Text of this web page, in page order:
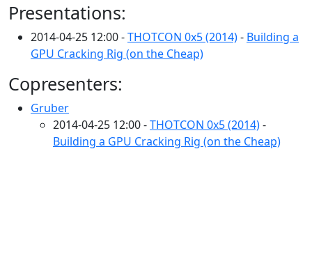
Presentations:
2014-04-25 12:00 -THOTCON 0x5 (2014)- Building a
GPU Cracking Rig (on the Cheap)
Copresenters:
Gruber
2014-04-25 12:00 -THOTCON 0x5 (2014)-
Building a GPU Cracking Rig (on the Cheap)